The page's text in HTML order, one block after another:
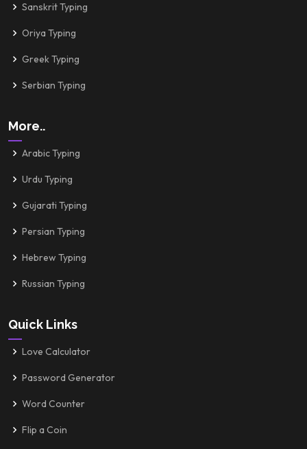
Sanskrit Typing
Oriya Typing
Greek Typing
Serbian Typing
More..
Arabic Typing
Urdu Typing
Gujarati Typing
Persian Typing
Hebrew Typing
Russian Typing
Quick Links
Love Calculator
Password Generator
Word Counter
Flip a Coin